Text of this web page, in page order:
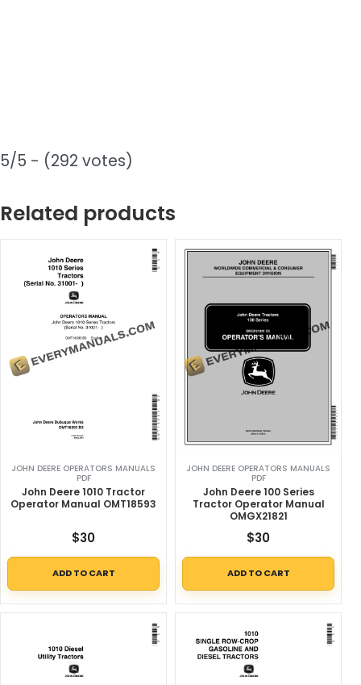
5/5 - (292 votes)
Related products
JOHN DEERE OPERATORS MANUALS
PDF
John Deere 1010 Tractor
Operator Manual OMT18593
$30
ADD TO CART
JOHN DEERE OPERATORS MANUALS
PDF
John Deere 100 Series
Tractor Operator Manual
OMGX21821
$30
ADD TO CART